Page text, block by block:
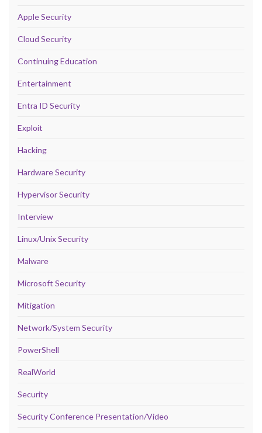
Apple Security
Cloud Security
Continuing Education
Entertainment
Entra ID Security
Exploit
Hacking
Hardware Security
Hypervisor Security
Interview
Linux/Unix Security
Malware
Microsoft Security
Mitigation
Network/System Security
PowerShell
RealWorld
Security
Security Conference Presentation/Video